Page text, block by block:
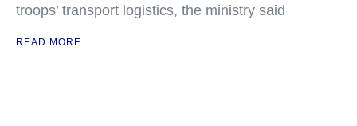
troops’ transport logistics, the ministry said
READ MORE